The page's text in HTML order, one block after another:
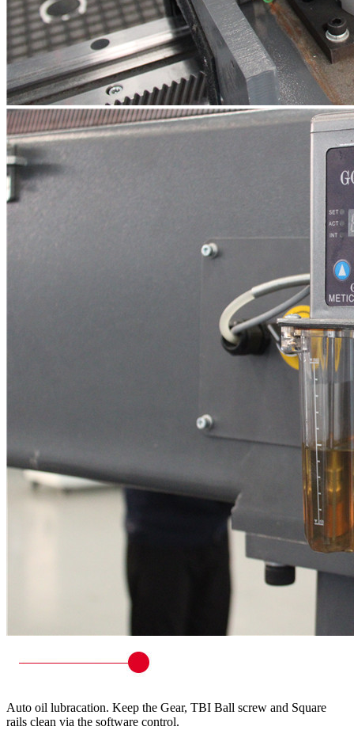
Auto oil lubracation. Keep the Gear, TBI Ball screw and Square
rails clean via the software control.